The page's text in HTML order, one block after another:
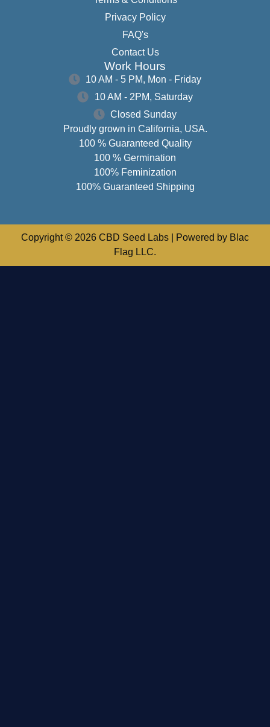
Privacy Policy
FAQ's
Contact Us
Work Hours
10 AM - 5 PM, Mon - Friday
10 AM - 2PM, Saturday
Closed Sunday
Proudly grown in California, USA.
100 % Guaranteed Quality
100 % Germination
100% Feminization
100% Guaranteed Shipping
Copyright © 2026 CBD Seed Labs | Powered by Blac
Flag LLC.